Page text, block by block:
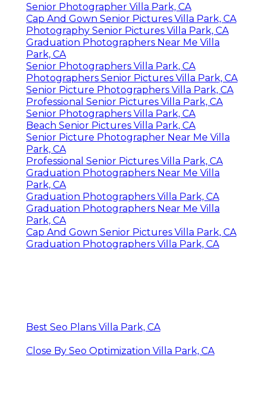
Senior Photographer Villa Park, CA
Cap And Gown Senior Pictures Villa Park, CA
Photography Senior Pictures Villa Park, CA
Graduation Photographers Near Me Villa
Park, CA
Senior Photographers Villa Park, CA
Photographers Senior Pictures Villa Park, CA
Senior Picture Photographers Villa Park, CA
Professional Senior Pictures Villa Park, CA
Senior Photographers Villa Park, CA
Beach Senior Pictures Villa Park, CA
Senior Picture Photographer Near Me Villa
Park, CA
Professional Senior Pictures Villa Park, CA
Graduation Photographers Near Me Villa
Park, CA
Graduation Photographers Villa Park, CA
Graduation Photographers Near Me Villa
Park, CA
Cap And Gown Senior Pictures Villa Park, CA
Graduation Photographers Villa Park, CA
Best Seo Plans Villa Park, CA
Close By Seo Optimization Villa Park, CA